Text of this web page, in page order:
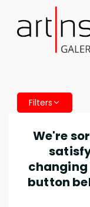
Filters
We're
button